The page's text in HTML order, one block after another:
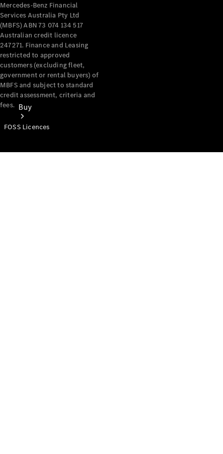
Buy
Mercedes-Benz Financial
Services Australia Pty Ltd
(MBFS) ABN 73 074 134 517
Australian credit licence
247271. Finance and Leasing
restricted to approved
customers (excluding fleet,
government or rental buyers) of
MBFS and subject to standard
credit assessment, criteria and
fees.
FOSS Licences